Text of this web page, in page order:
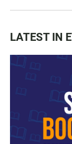
LATEST IN